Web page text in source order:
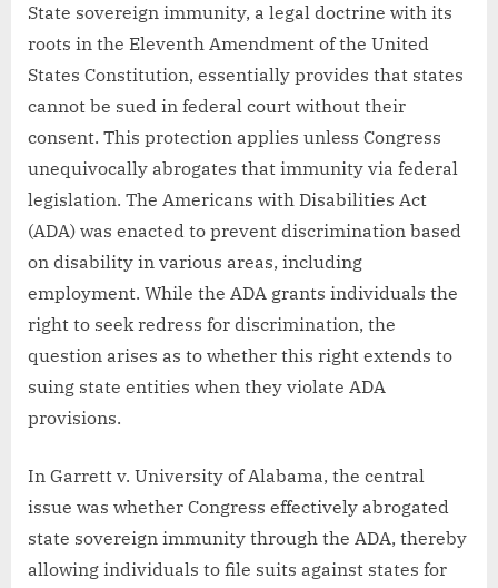
State sovereign immunity, a legal doctrine with its
roots in the Eleventh Amendment of the United
States Constitution, essentially provides that states
cannot be sued in federal court without their
consent. This protection applies unless Congress
unequivocally abrogates that immunity via federal
legislation. The Americans with Disabilities Act
(ADA) was enacted to prevent discrimination based
on disability in various areas, including
employment. While the ADA grants individuals the
right to seek redress for discrimination, the
question arises as to whether this right extends to
suing state entities when they violate ADA
provisions.
In Garrett v. University of Alabama, the central
issue was whether Congress effectively abrogated
state sovereign immunity through the ADA, thereby
allowing individuals to file suits against states for